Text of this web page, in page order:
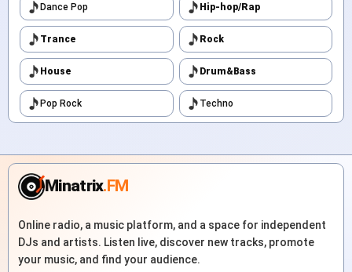
Dance Pop Hip-hop/Rap
Trance Rock
House Drum&Bass
Pop Rock Techno
Minatrix.FM
Online radio, a music platform, and a space for independent
DJs and artists. Listen live, discover new tracks, promote
your music, and find your audience.